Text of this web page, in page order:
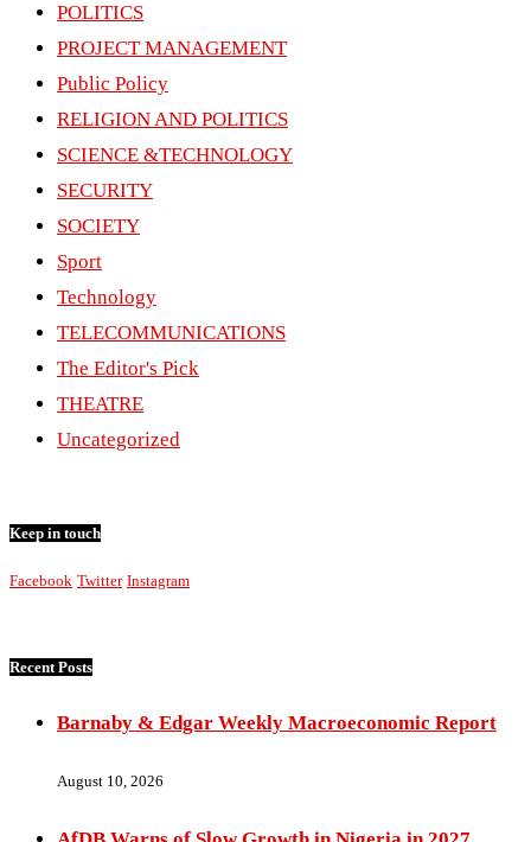
POLITICS
PROJECT MANAGEMENT
Public Policy
RELIGION AND POLITICS
SCIENCE &TECHNOLOGY
SECURITY
SOCIETY
Sport
Technology
TELECOMMUNICATIONS
The Editor's Pick
THEATRE
Uncategorized
Keep in touch
Facebook Twitter Instagram
Recent Posts
Barnaby & Edgar Weekly Macroeconomic Report
August 10, 2026